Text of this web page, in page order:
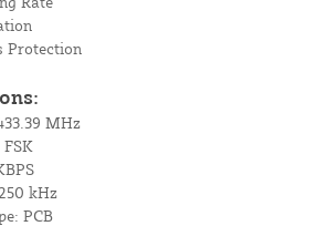
Protection
MHz
kHz
PCB